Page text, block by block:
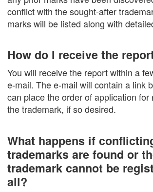
conflict with the sought-after
marks will be listed along with
How do I receive the
You will receive the report within a
e-mail. The e-mail will contain a link
can place the order of application for
the trademark, if so desired.
What happens if
trademarks are found or
trademark cannot be
all?